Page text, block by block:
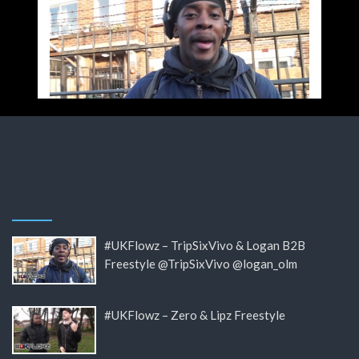
#UKFlowz – TripSixVivo & Logan B2B
Freestyle @TripSixVivo @logan_olm
#UKFlowz – Zero & Lipz Freestyle